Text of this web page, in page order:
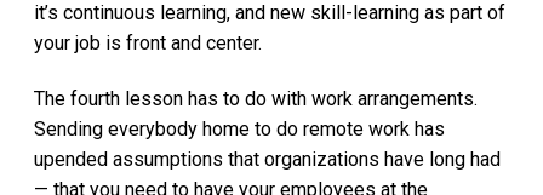
it’s continuous learning, and new skill-learning as part of
your job is front and center.
The fourth lesson has to do with work arrangements.
Sending everybody home to do remote work has
upended assumptions that organizations have long had
— that you need to have your employees at the